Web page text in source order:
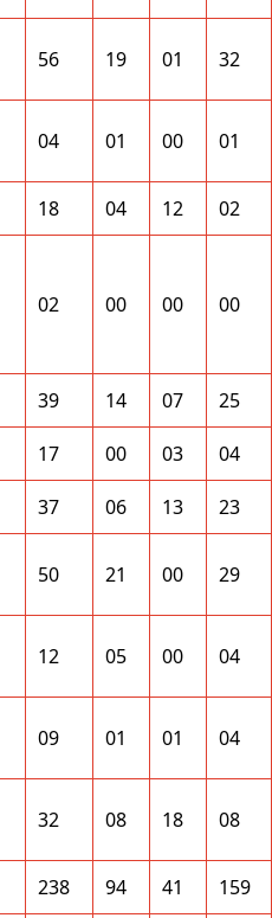
56 19 01 32
04 01 00 01
18 04 12 02
02 00 00 00
39 14 07 25
17 00 03 04
37 06 13 23
50 21 00 29
12 05 00 04
09 01 01 04
32 08 18 08
238 94 41 159